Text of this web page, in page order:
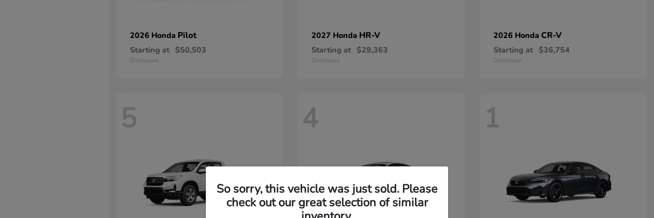
2026 Honda Pilot
Starting at $50,503
Disclosure
2027 Honda HR-V
Starting at $29,363
Disclosure
2026 Honda CR-V
Starting at $36,754
Disclosure
5 4 1
So sorry, this vehicle was just sold. Please
check out our great selection of similar